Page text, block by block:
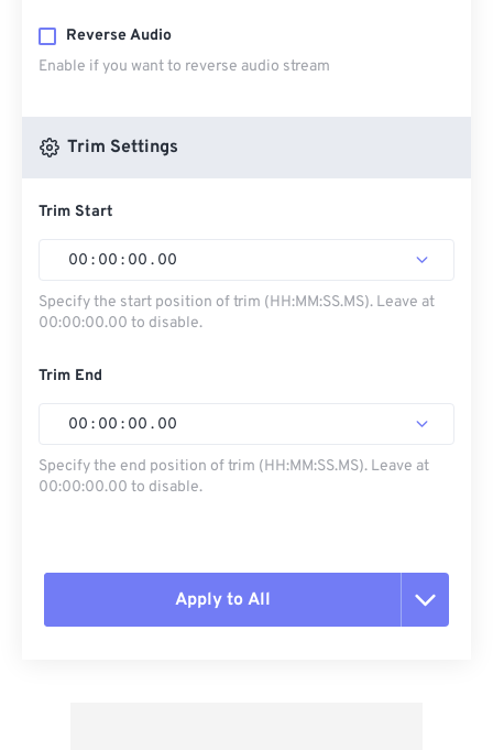
Reverse Audio
Enable if you want to reverse audio stream
Trim Settings
Trim Start
00 : 00 : 00 . 00
Specify the start position of trim (HH:MM:SS.MS). Leave at
00:00:00.00 to disable.
Trim End
00 : 00 : 00 . 00
Specify the end position of trim (HH:MM:SS.MS). Leave at
00:00:00.00 to disable.
Apply to All